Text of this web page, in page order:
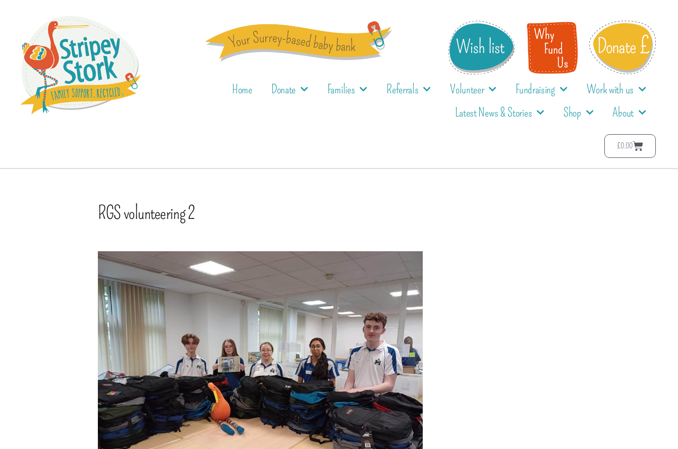
Home Donate Families Referrals Volunteer Fundraising
Work with us
Latest News & Stories
Shop About
£0.00
RGS volunteering 2